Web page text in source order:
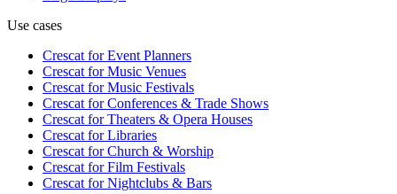
Use cases
Crescat forEvent Planners
Crescat forMusic Venues
Crescat forMusic Festivals
Crescat forConferences & Trade Shows
Crescat forTheaters & Opera Houses
Crescat forLibraries
Crescat forChurch & Worship
Crescat forFilm Festivals
Crescat forNightclubs & Bars